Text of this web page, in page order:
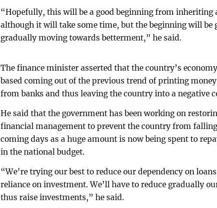
“Hopefully, this will be a good beginning from inheriting
although it will take some time, but the beginning will be
gradually moving towards betterment,” he said.
The finance minister asserted that the country’s
based coming out of the previous trend of printing
from banks and thus leaving the country into a negative
He said that the government has been working on
financial management to prevent the country from
coming days as a huge amount is now being spent to
in the national budget.
“We’re trying our best to reduce our dependency on
reliance on investment. We’ll have to reduce gradually
thus raise investments,” he said.